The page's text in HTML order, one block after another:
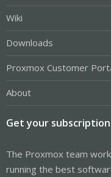
Wiki
Downloads
Proxmox Customer
About
Get your
The Proxmox team
running the best